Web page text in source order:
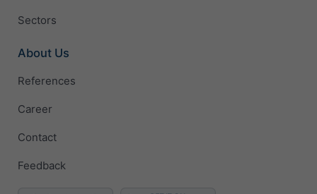
Sectors
About Us
References
Career
Contact
Feedback